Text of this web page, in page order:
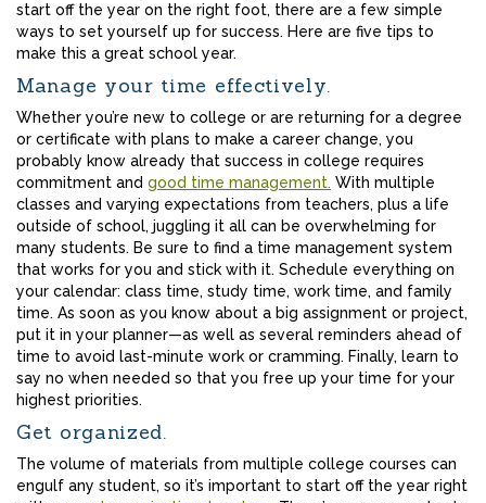
start off the year on the right foot, there are a few simple
ways to set yourself up for success. Here are five tips to
make this a great school year.
Manage your time effectively.
Whether you’re new to college or are returning for a degree
or certificate with plans to make a career change, you
probably know already that success in college requires
commitment and good time management. With multiple
classes and varying expectations from teachers, plus a life
outside of school, juggling it all can be overwhelming for
many students. Be sure to find a time management system
that works for you and stick with it. Schedule everything on
your calendar: class time, study time, work time, and family
time. As soon as you know about a big assignment or project,
put it in your planner—as well as several reminders ahead of
time to avoid last-minute work or cramming. Finally, learn to
say no when needed so that you free up your time for your
highest priorities.
Get organized.
The volume of materials from multiple college courses can
engulf any student, so it’s important to start off the year right